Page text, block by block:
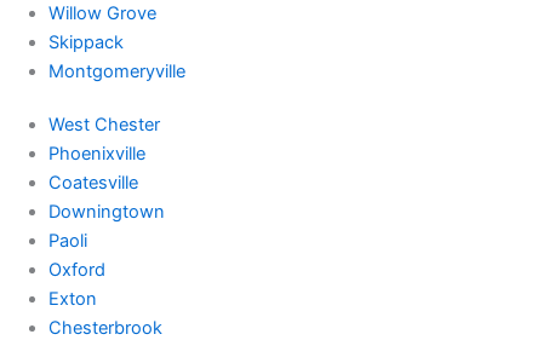
Willow Grove
Skippack
Montgomeryville
West Chester
Phoenixville
Coatesville
Downingtown
Paoli
Oxford
Exton
Chesterbrook